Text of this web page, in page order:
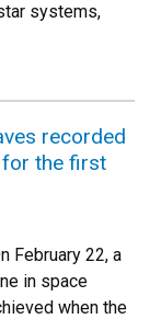
systems,
recorded
the first
February 22, a
in space
when the